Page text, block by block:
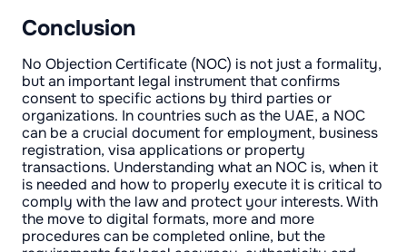
Conclusion
No Objection Certificate (NOC) is not just a formality,
but an important legal instrument that confirms
consent to specific actions by third parties or
organizations. In countries such as the UAE, a NOC
can be a crucial document for employment, business
registration, visa applications or property
transactions. Understanding what an NOC is, when it
is needed and how to properly execute it is critical to
comply with the law and protect your interests. With
the move to digital formats, more and more
procedures can be completed online, but the